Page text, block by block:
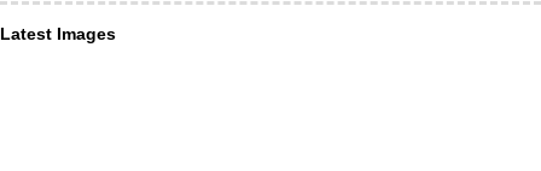
Latest Images